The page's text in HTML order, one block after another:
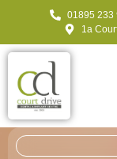
01895 233
1a